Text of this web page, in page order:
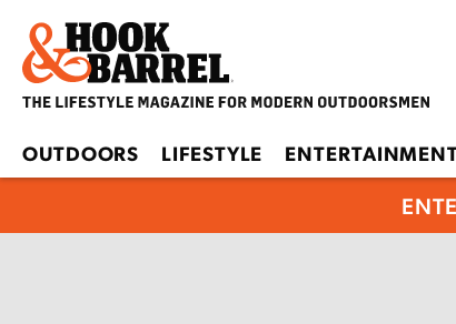
OUTDOORS LIFESTYLE